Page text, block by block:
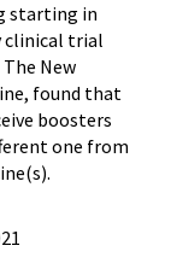
starting in
clinical trial
New
found that
boosters
one from